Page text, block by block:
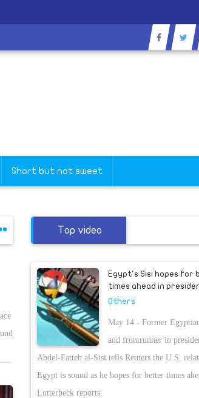
Short but not sweet
Top video
Egypt's Sisi hopes for
times ahead in
Others
May 14 - Former
and frontrunner in
Abdel-Fatteh al-Sisi tells Reuters the U.S.
Egypt is sound as he hopes for better times
Lutterbeck reports.